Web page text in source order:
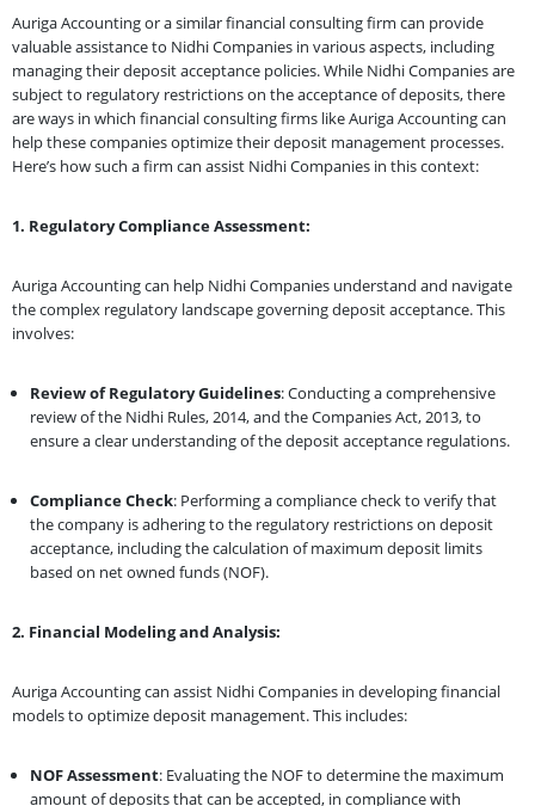
Auriga Accounting or a similar financial consulting firm can provide
valuable assistance to Nidhi Companies in various aspects, including
managing their deposit acceptance policies. While Nidhi Companies are
subject to regulatory restrictions on the acceptance of deposits, there
are ways in which financial consulting firms like Auriga Accounting can
help these companies optimize their deposit management processes.
Here’s how such a firm can assist Nidhi Companies in this context:
1. Regulatory Compliance Assessment:
Auriga Accounting can help Nidhi Companies understand and navigate
the complex regulatory landscape governing deposit acceptance. This
involves:
Review of Regulatory Guidelines: Conducting a comprehensive
review of the Nidhi Rules, 2014, and the Companies Act, 2013, to
ensure a clear understanding of the deposit acceptance regulations.
Compliance Check: Performing a compliance check to verify that
the company is adhering to the regulatory restrictions on deposit
acceptance, including the calculation of maximum deposit limits
based on net owned funds (NOF).
2. Financial Modeling and Analysis:
Auriga Accounting can assist Nidhi Companies in developing financial
models to optimize deposit management. This includes:
NOF Assessment: Evaluating the NOF to determine the maximum
amount of deposits that can be accepted, in compliance with